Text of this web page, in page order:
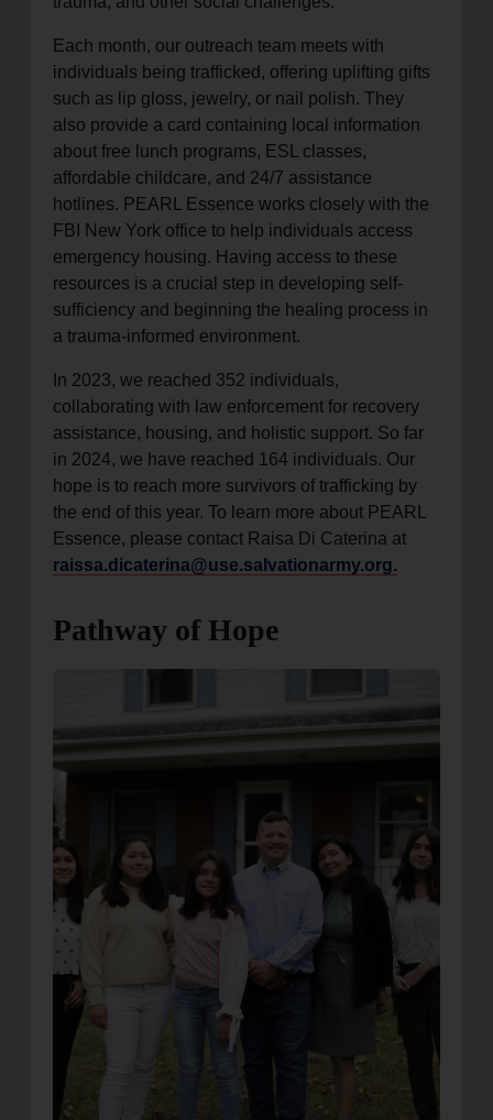
Each month, our outreach team meets with
individuals being trafficked, offering uplifting gifts
such as lip gloss, jewelry, or nail polish. They
also provide a card containing local information
about free lunch programs, ESL classes,
affordable childcare, and 24/7 assistance
hotlines. PEARL Essence works closely with the
FBI New York office to help individuals access
emergency housing. Having access to these
resources is a crucial step in developing self-
sufficiency and beginning the healing process in
a trauma-informed environment.
In 2023, we reached 352 individuals,
collaborating with law enforcement for recovery
assistance, housing, and holistic support. So far
in 2024, we have reached 164 individuals. Our
hope is to reach more survivors of trafficking by
the end of this year. To learn more about PEARL
Essence, please contact Raisa Di Caterina at
raissa.dicaterina@use.salvationarmy.org.
Pathway of Hope